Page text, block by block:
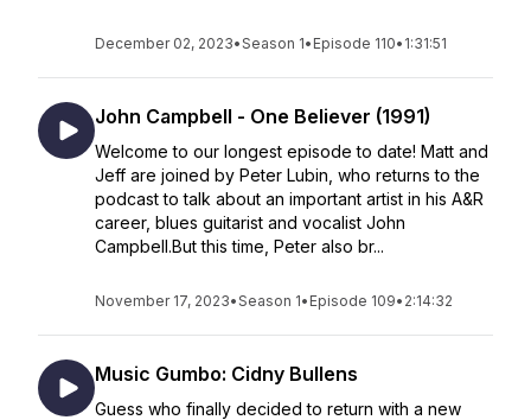
December 02, 2023•Season 1• Episode 110• 1:31:51
John Campbell - One Believer (1991)
Welcome to our longest episode to date! Matt and
Jeff are joined by Peter Lubin, who returns to the
podcast to talk about an important artist in his A&R
career, blues guitarist and vocalist John
Campbell.But this time, Peter also br...
November 17, 2023•Season 1• Episode 109• 2:14:32
Music Gumbo: Cidny Bullens
Guess who finally decided to return with a new